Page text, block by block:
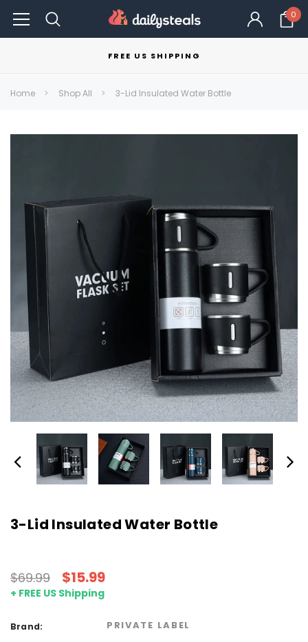
0
FREE US SHIPPING
Home Shop All 3-Lid Insulated Water Bottle
3-Lid Insulated Water Bottle
$69.99 $15.99
+ FREE US Shipping
Brand: PRIVATE LABEL